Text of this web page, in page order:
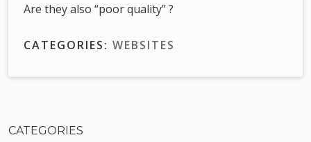
Are they also “poor quality” ?
CATEGORIES: WEBSITES
CATEGORIES